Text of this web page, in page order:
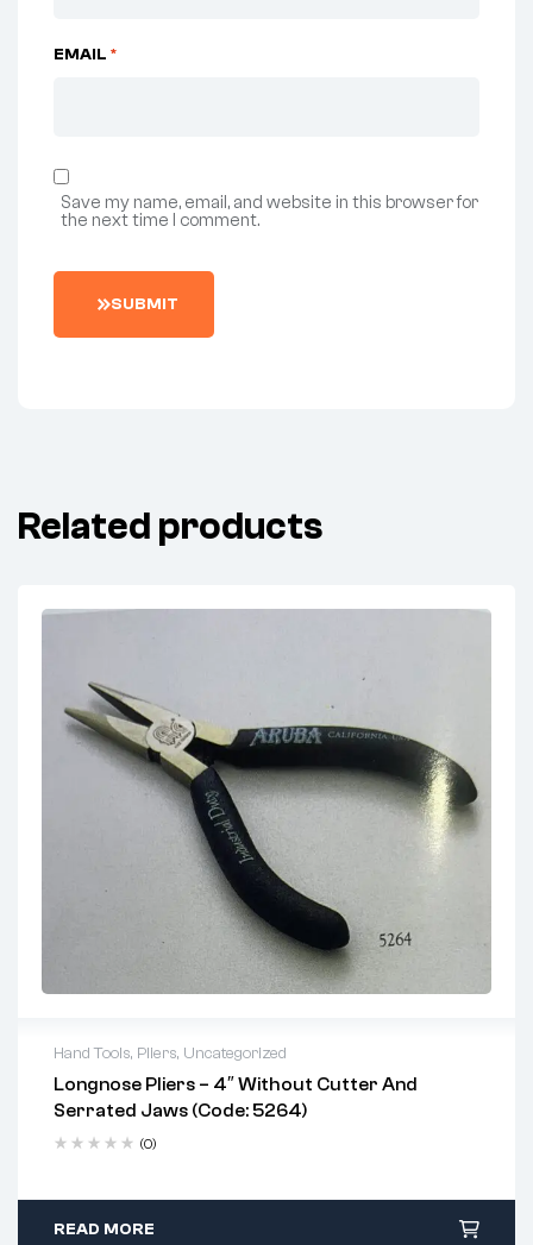
EMAIL *
Save my name, email, and website in this browser for
the next time I comment.
SUBMIT
Related products
Hand Tools, Pliers, Uncategorized
Longnose Pliers – 4″ Without Cutter And
Serrated Jaws (Code: 5264)
(0)
READ MORE